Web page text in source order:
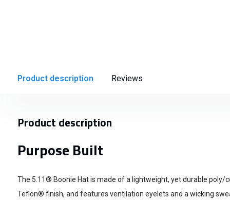
Product description Reviews
Product description
Purpose Built
The 5.11® Boonie Hat is made of a lightweight, yet durable
Teflon® finish, and features ventilation eyelets and a wicking